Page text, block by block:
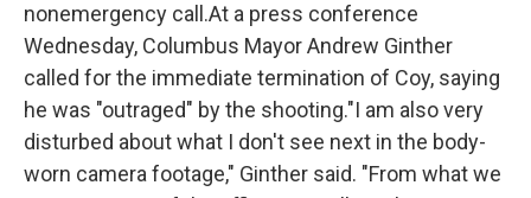
nonemergency call.At a press conference
Wednesday, Columbus Mayor Andrew Ginther
called for the immediate termination of Coy, saying
he was "outraged" by the shooting."I am also very
disturbed about what I don't see next in the body-
worn camera footage," Ginther said. "From what we